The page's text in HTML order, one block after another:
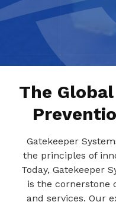
The
Gatekeeper
the principles of
Today, Gatekeeper
is the cornerstone
and services. Our